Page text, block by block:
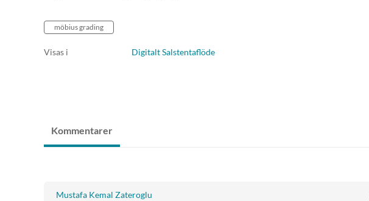
möbius grading
Visas i Digitalt Salstentaflöde
Kommentarer
Mustafa Kemal Zateroglu